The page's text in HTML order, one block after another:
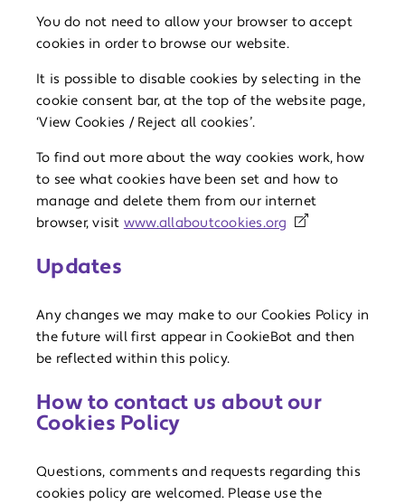
You do not need to allow your browser to accept
cookies in order to browse our website.
It is possible to disable cookies by selecting in the
cookie consent bar, at the top of the website page,
‘View Cookies / Reject all cookies’.
To find out more about the way cookies work, how
to see what cookies have been set and how to
manage and delete them from our internet
browser, visit www.allaboutcookies.org
Updates
Any changes we may make to our Cookies Policy in
the future will first appear in CookieBot and then
be reflected within this policy.
How to contact us about our
Cookies Policy
Questions, comments and requests regarding this
cookies policy are welcomed. Please use the